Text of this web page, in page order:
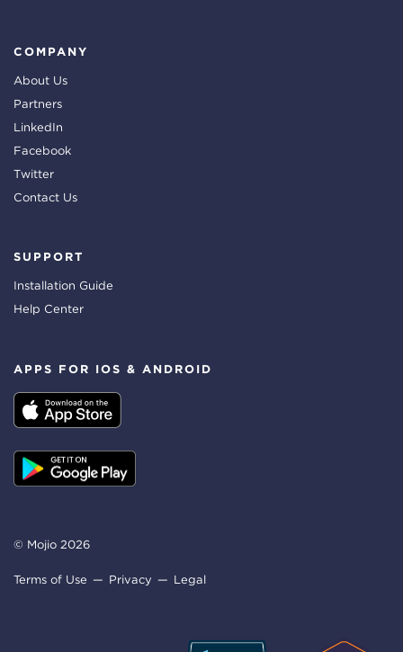
COMPANY
About Us
Partners
LinkedIn
Facebook
Twitter
Contact Us
SUPPORT
Installation Guide
Help Center
APPS FOR IOS & ANDROID
© Mojio 2026
Terms of Use Privacy Legal